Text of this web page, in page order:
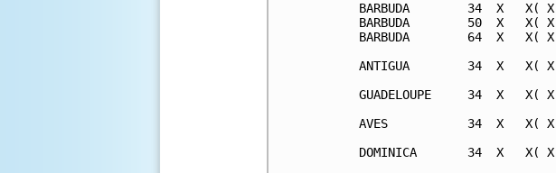
BARBUDA        34  X
BARBUDA        50  X
BARBUDA        64  X
ANTIGUA        34  X
GUADELOUPE     34  X
AVES           34  X   X(
DOMINICA       34  X